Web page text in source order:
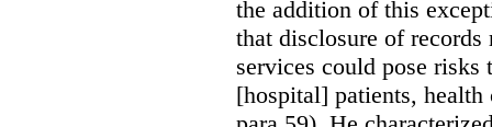
the addition of this
that disclosure of
services could pose
[hospital] patients, health